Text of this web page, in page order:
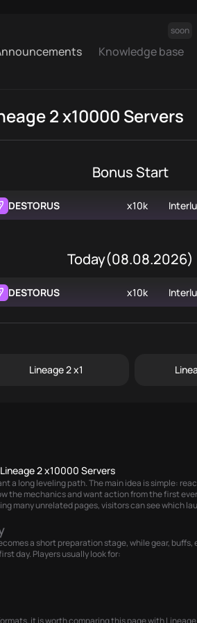
Knowledge base
soon
2 x10000 Servers
Bonus Start
DESTORUS x10k
Today(08.08.2026)
DESTORUS x10k
Lineage 2 x1
Lineage 2 x10000 Servers
a long leveling path. The main idea is simple:
the mechanics and want action from the first
many unrelated pages, visitors can see which
a short preparation stage, while gear,
day. Players usually look for:
it is worth comparing this page with